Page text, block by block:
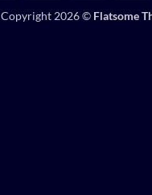
Copyright 2026 © Flatsome